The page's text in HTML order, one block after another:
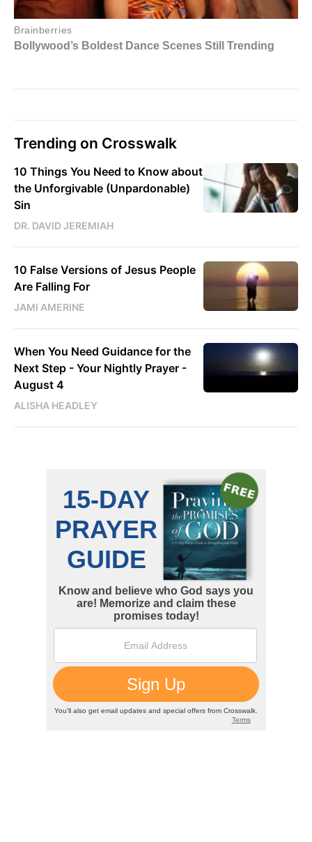
Trending on Crosswalk
10 Things You Need to Know about
the Unforgivable (Unpardonable)
Sin
DR. DAVID JEREMIAH
10 False Versions of Jesus People
Are Falling For
JAMI AMERINE
When You Need Guidance for the
Next Step - Your Nightly Prayer -
August 4
ALISHA HEADLEY